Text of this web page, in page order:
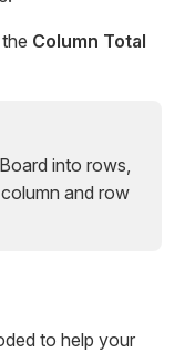
Column Total
into rows,
and row
to help your